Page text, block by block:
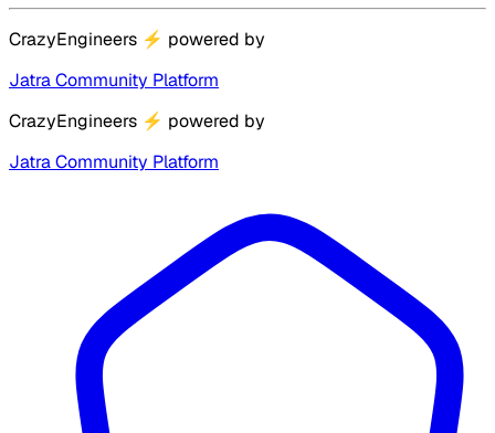
CrazyEngineers ⚡ powered by
Jatra Community Platform
CrazyEngineers ⚡ powered by
Jatra Community Platform